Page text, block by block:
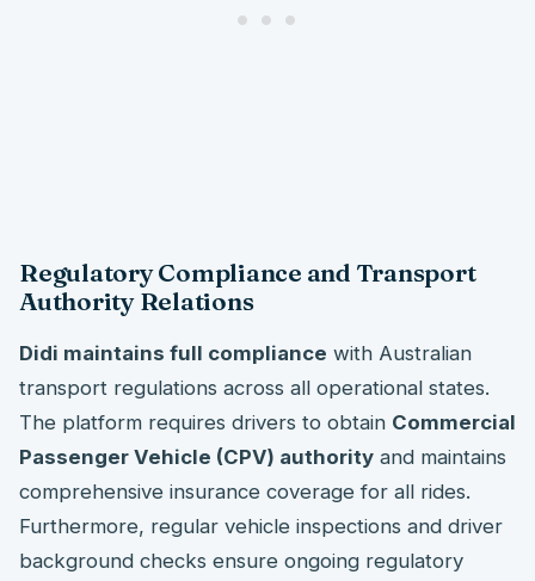
Regulatory Compliance and Transport
Authority Relations
Didi maintains full compliance with Australian
transport regulations across all operational states.
The platform requires drivers to obtain Commercial
Passenger Vehicle (CPV) authority and maintains
comprehensive insurance coverage for all rides.
Furthermore, regular vehicle inspections and driver
background checks ensure ongoing regulatory